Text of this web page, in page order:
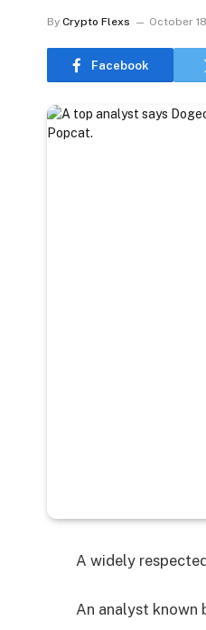
By Crypto Flexs October
Facebook
A widely
An analyst